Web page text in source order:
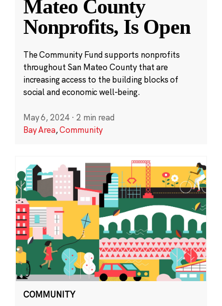
Mateo County
Nonprofits, Is Open
The Community Fund supports nonprofits
throughout San Mateo County that are
increasing access to the building blocks of
social and economic well-being.
May 6, 2024 · 2 min read
Bay Area,Community
COMMUNITY